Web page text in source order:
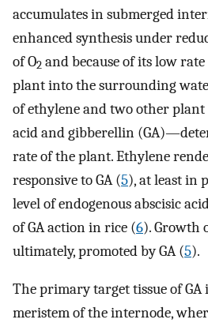
accumulates in submerged
enhanced synthesis under
of O2 and because of its low
plant into the surrounding
of ethylene and two other
acid and gibberellin
rate of the plant. Ethylene
responsive to GA (5), at least in
level of endogenous abscisic
of GA action in rice (6). Growth
ultimately, promoted by GA (5).
The primary target tissue of
meristem of the internode,